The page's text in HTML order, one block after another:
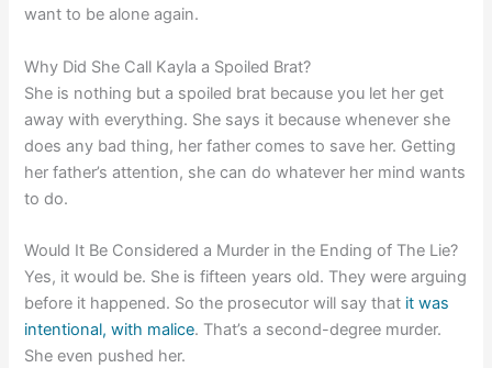
want to be alone again.
Why Did She Call Kayla a Spoiled Brat?
She is nothing but a spoiled brat because you let her get
away with everything. She says it because whenever she
does any bad thing, her father comes to save her. Getting
her father’s attention, she can do whatever her mind wants
to do.
Would It Be Considered a Murder in the Ending of The Lie?
Yes, it would be. She is fifteen years old. They were arguing
before it happened. So the prosecutor will say that it was
intentional, with malice. That’s a second-degree murder.
She even pushed her.